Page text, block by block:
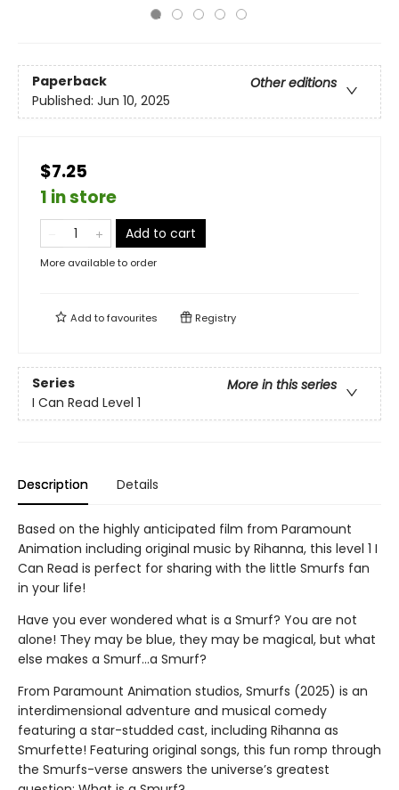
Paperback
Other editions
Published: Jun 10, 2025
$7.25
1 in store
Add to cart
More available to order
Add tofavourites Registry
Series
More in this series
I Can Read Level 1
Description Details
Based on the highly anticipated film from Paramount
Animation including original music by Rihanna, this level 1 I
Can Read is perfect for sharing with the little Smurfs fan
in your life!
Have you ever wondered what is a Smurf? You are not
alone! They may be blue, they may be magical, but what
else makes a Smurf…a Smurf?
From Paramount Animation studios, Smurfs (2025) is an
interdimensional adventure and musical comedy
featuring a star-studded cast, including Rihanna as
Smurfette! Featuring original songs, this fun romp through
the Smurfs-verse answers the universe’s greatest